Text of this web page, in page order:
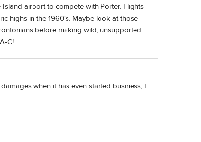
airport to compete with Porter. Flights
highs in the 1960's. Maybe look at those
before making wild, unsupported
C!
when it has even started business, I